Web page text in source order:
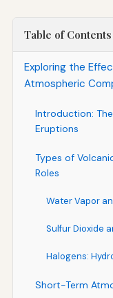
Table of Contents
Exploring the
Atmospheric
Introduction:
Eruptions
Types of
Roles
Water Vapor
Sulfur Dioxide
Halogens:
Short-Term